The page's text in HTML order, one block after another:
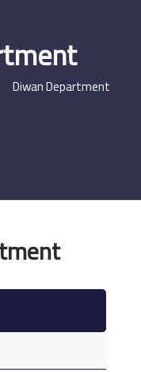
Diwan Department